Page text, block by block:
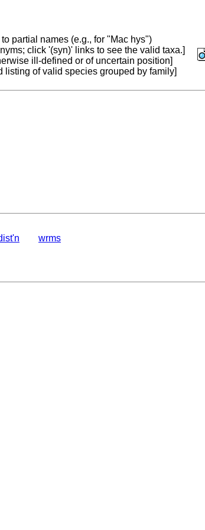
partial names (e.g., for "Mac hys")
click '(syn)' links to see the valid taxa.]
ill-defined or of uncertain position]
listing of valid species grouped by family]
wrms